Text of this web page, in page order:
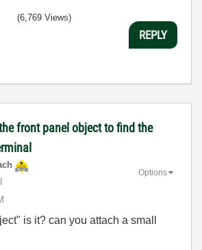
(6,769 Views)
REPLY
front panel object to find the
Options
is it? can you attach a small